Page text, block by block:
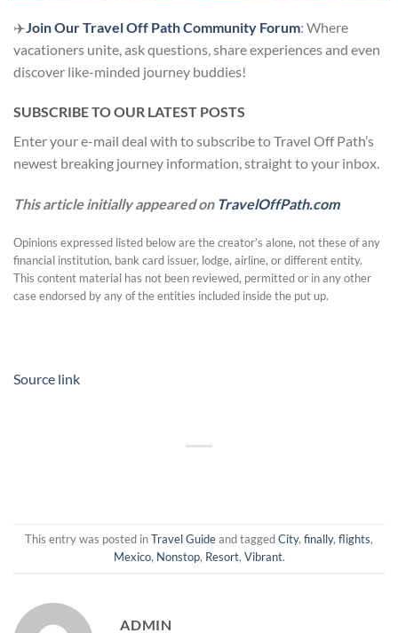
✈️ Join Our Travel Off Path Community Forum: Where
vacationers unite, ask questions, share experiences and even
discover like-minded journey buddies!
SUBSCRIBE TO OUR LATEST POSTS
Enter your e-mail deal with to subscribe to Travel Off Path’s
newest breaking journey information, straight to your inbox.
This article initially appeared on TravelOffPath.com
Opinions expressed listed below are the creator’s alone, not these of any
financial institution, bank card issuer, lodge, airline, or different entity.
This content material has not been reviewed, permitted or in any other
case endorsed by any of the entities included inside the put up.
Source link
This entry was posted inTravel Guideand taggedCity, finally, flights,
Mexico, Nonstop, Resort, Vibrant.
ADMIN